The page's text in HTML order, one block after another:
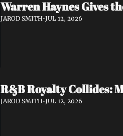
Warren Haynes Gives
JAROD SMITH•JUL 12, 2026
R&B Royalty Collides:
JAROD SMITH•JUL 12, 2026